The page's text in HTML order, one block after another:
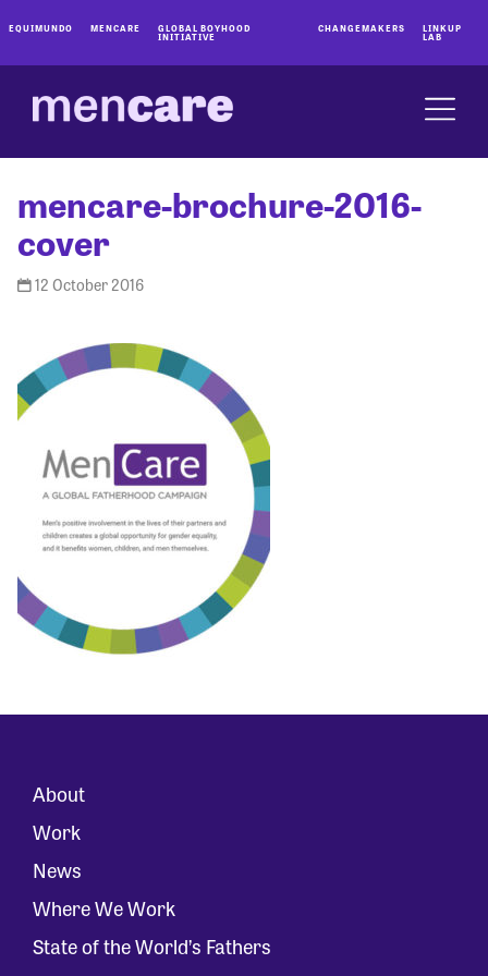
EQUIMUNDO MENCARE GLOBAL BOYHOOD
INITIATIVE
CHANGEMAKERS LINKUP
LAB
mencare-brochure-2016-
cover
12 October 2016
About
Work
News
Where We Work
State of the World’s Fathers